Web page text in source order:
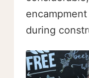
during